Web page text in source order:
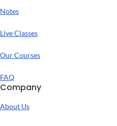
Notes
Live Classes
Our Courses
FAQ
Company
About Us